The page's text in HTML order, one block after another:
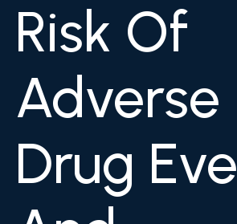
Risk Of
Adverse
Drug